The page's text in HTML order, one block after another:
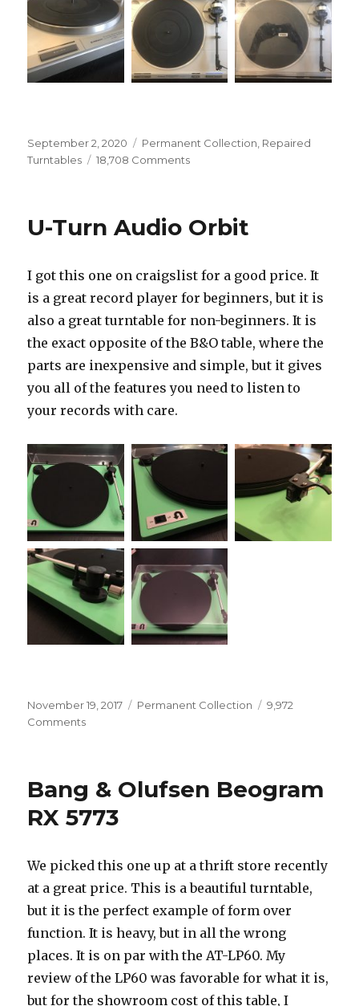
Posted
on
September 2, 2020 Categories
Permanent Collection, Repaired
Turntables
18,708 Commentson
U-Turn Audio Orbit
I got this one on craigslist for a good price. It
is a great record player for beginners, but it is
also a great turntable for non-beginners. It is
the exact opposite of the B&O table, where the
parts are inexpensive and simple, but it gives
you all of the features you need to listen to
your records with care.
Posted
on
November 19, 2017 Categories
Permanent Collection
9,972
Commentson
Orbit
Bang & Olufsen Beogram
RX 5773
We picked this one up at a thrift store recently
at a great price. This is a beautiful turntable,
but it is the perfect example of form over
function. It is heavy, but in all the wrong
places. It is on par with the AT-LP60. My
review of the LP60 was favorable for what it is,
but for the showroom cost of this table, I